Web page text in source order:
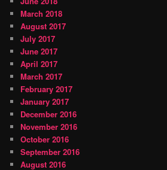
March 2018
August 2017
July 2017
June 2017
April 2017
March 2017
February 2017
January 2017
December 2016
November 2016
October 2016
September 2016
August 2016